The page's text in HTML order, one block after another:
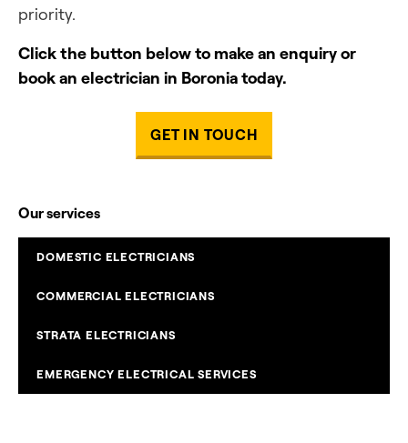
Our services
DOMESTIC ELECTRICIANS
COMMERCIAL ELECTRICIANS
STRATA ELECTRICIANS
EMERGENCY ELECTRICAL SERVICES
priority.
Click the button below to make an enquiry or
book an electrician in Boronia today.
GET IN TOUCH